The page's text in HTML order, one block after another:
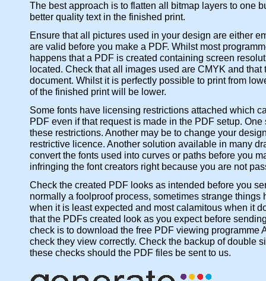
The best approach is to flatten all bitmap layers to one
better quality text in the finished print.
Ensure that all pictures used in your design are either
are valid before you make a PDF. Whilst most
happens that a PDF is created containing screen
located. Check that all images used are CMYK and
document. Whilst it is perfectly possible to print from
of the finished print will be lower.
Some fonts have licensing restrictions attached which
PDF even if that request is made in the PDF setup.
these restrictions. Another may be to change your
restrictive licence. Another solution available in many
convert the fonts used into curves or paths before you
infringing the font creators right because you are not
Check the created PDF looks as intended before you
normally a foolproof process, sometimes strange
when it is least expected and most calamitous when it
that the PDFs created look as you expect before
check is to download the free PDF viewing programme
check they view correctly. Check the backup of double
these checks should the PDF files be sent to us.